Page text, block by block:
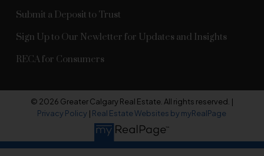
Submit a Deposit to Trust
Sign Up to Our Newletter for Updates and Insights
RECA for Consumers
© 2026 Greater Calgary Real Estate. All rights reserved. |
Privacy Policy | Real Estate Websites by myRealPage